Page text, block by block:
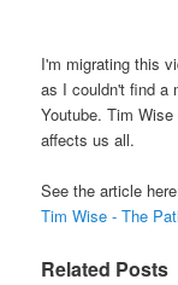
I'm migrating this
as I couldn't find a
Youtube. Tim
affects us all.
See the article
Tim Wise - The
Related Posts